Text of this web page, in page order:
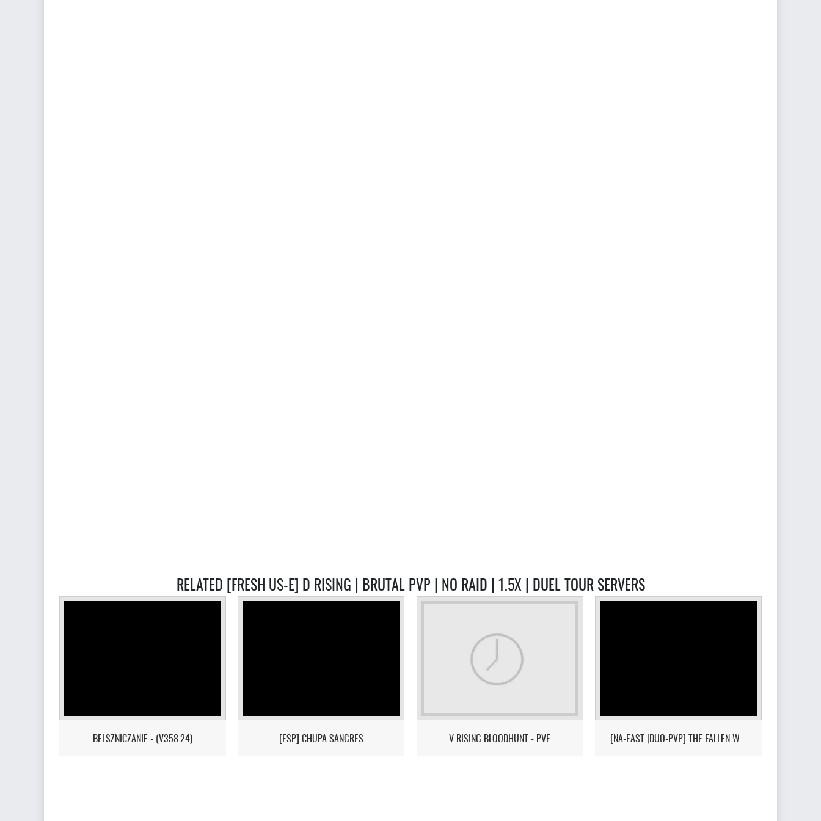
RELATED [FRESH US-E] D RISING | BRUTAL PVP | NO RAID | 1.5X | DUEL TOUR SERVERS
BELSZNICZANIE - (V358.24) [ESP] CHUPA SANGRES V RISING BLOODHUNT - PVE [NA-EAST |DUO-PVP] THE FALLEN WORLD